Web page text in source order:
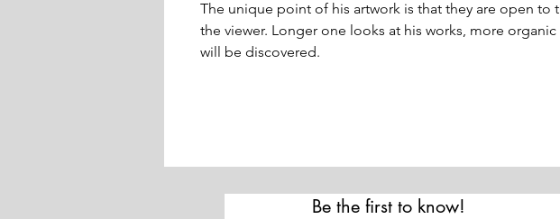
The unique point of his artwork is that they are open to
the viewer. Longer one looks at his works, more
will be discovered.
Be the first to know!